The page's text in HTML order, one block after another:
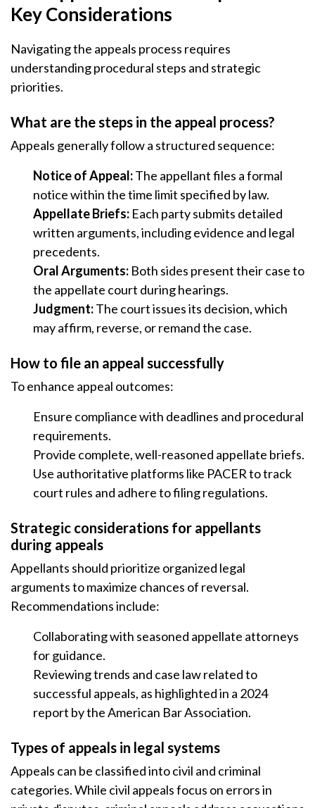
Key Considerations
Navigating the appeals process requires
understanding procedural steps and strategic
priorities.
What are the steps in the appeal process?
Appeals generally follow a structured sequence:
Notice of Appeal:The appellant files a formal
notice within the time limit specified by law.
Appellate Briefs: Each party submits detailed
written arguments, including evidence and legal
precedents.
Oral Arguments: Both sides present their case to
the appellate court during hearings.
Judgment:The court issues its decision, which
may affirm, reverse, or remand the case.
How to file an appeal successfully
To enhance appeal outcomes:
Ensure compliance with deadlines and procedural
requirements.
Provide complete, well-reasoned appellate briefs.
Use authoritative platforms like PACER to track
court rules and adhere to filing regulations.
Strategic considerations for appellants
during appeals
Appellants should prioritize organized legal
arguments to maximize chances of reversal.
Recommendations include:
Collaborating with seasoned appellate attorneys
for guidance.
Reviewing trends and case law related to
successful appeals, as highlighted in a 2024
report by the American Bar Association.
Types of appeals in legal systems
Appeals can be classified into civil and criminal
categories. While civil appeals focus on errors in